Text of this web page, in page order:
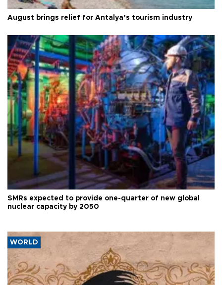
August brings relief for Antalya’s tourism industry
SMRs expected to provide one-quarter of new global
nuclear capacity by 2050
WORLD